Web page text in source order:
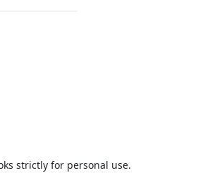
strictly for personal use.